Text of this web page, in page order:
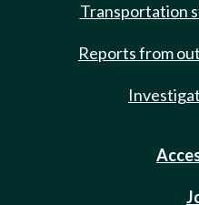
Transportation
Reports from